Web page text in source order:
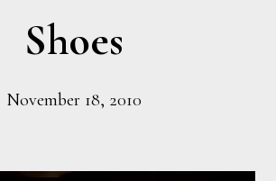
Shoes
November 18, 2010